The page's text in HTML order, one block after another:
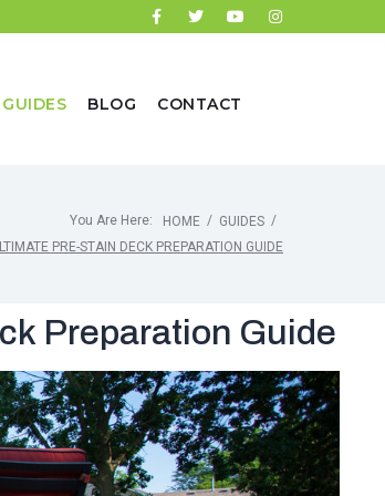
GUIDES BLOG CONTACT
You Are Here: HOME / GUIDES /
PRE-STAIN DECK PREPARATION GUIDE
Preparation Guide